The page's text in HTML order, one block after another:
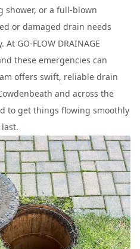
shower, or a full-blown
or damaged drain needs
GO-FLOW DRAINAGE
these emergencies can
offers swift, reliable drain
and across the
to get things flowing smoothly